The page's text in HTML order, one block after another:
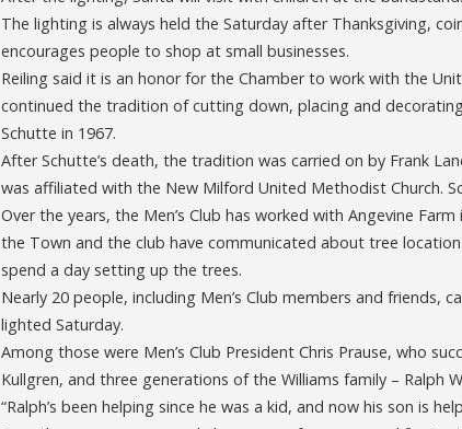
The lighting is always held the Saturday after Thanksgiving,
encourages people to shop at small businesses.
Reiling said it is an honor for the Chamber to work with the
continued the tradition of cutting down, placing and
Schutte in 1967.
After Schutte’s death, the tradition was carried on by Frank
was affiliated with the New Milford United Methodist Church.
Over the years, the Men’s Club has worked with Angevine
the Town and the club have communicated about tree
spend a day setting up the trees.
Nearly 20 people, including Men’s Club members and
lighted Saturday.
Among those were Men’s Club President Chris Prause, who
Kullgren, and three generations of the Williams family – Ralph
“Ralph’s been helping since he was a kid, and now his son is